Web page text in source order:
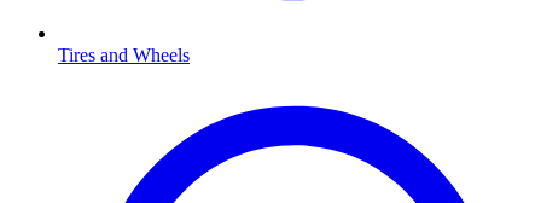
Tires and Wheels